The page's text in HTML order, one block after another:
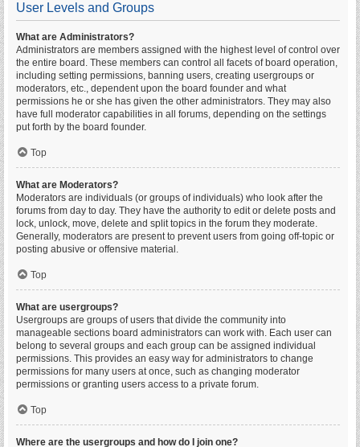
User Levels and Groups
What are Administrators?
Administrators are members assigned with the highest level of control over
the entire board. These members can control all facets of board operation,
including setting permissions, banning users, creating usergroups or
moderators, etc., dependent upon the board founder and what
permissions he or she has given the other administrators. They may also
have full moderator capabilities in all forums, depending on the settings
put forth by the board founder.
Top
What are Moderators?
Moderators are individuals (or groups of individuals) who look after the
forums from day to day. They have the authority to edit or delete posts and
lock, unlock, move, delete and split topics in the forum they moderate.
Generally, moderators are present to prevent users from going off-topic or
posting abusive or offensive material.
Top
What are usergroups?
Usergroups are groups of users that divide the community into
manageable sections board administrators can work with. Each user can
belong to several groups and each group can be assigned individual
permissions. This provides an easy way for administrators to change
permissions for many users at once, such as changing moderator
permissions or granting users access to a private forum.
Top
Where are the usergroups and how do I join one?